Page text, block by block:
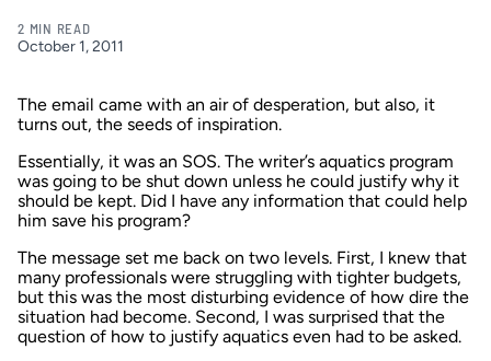
2 MIN READ
October 1, 2011
The email came with an air of desperation, but also, it
turns out, the seeds of inspiration.
Essentially, it was an SOS. The writer’s aquatics program
was going to be shut down unless he could justify why it
should be kept. Did I have any information that could help
him save his program?
The message set me back on two levels. First, I knew that
many professionals were struggling with tighter budgets,
but this was the most disturbing evidence of how dire the
situation had become. Second, I was surprised that the
question of how to justify aquatics even had to be asked.